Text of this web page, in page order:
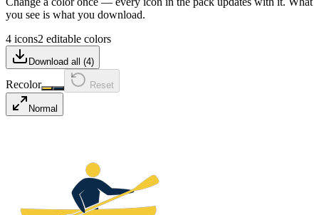
you see is what you download.
4 icons2 editable colors
Download all (4)
Recolor Reset
Normal